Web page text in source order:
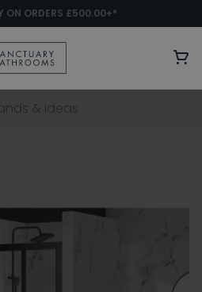
ON ORDERS £500.00+*